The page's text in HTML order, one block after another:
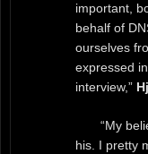
important,
behalf of
ourselves
expressed
interview,”
“My
his. I pretty